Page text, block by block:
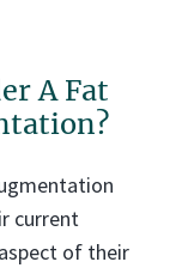
A Fat
current
of their